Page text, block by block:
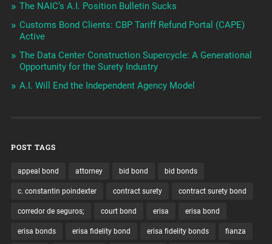
The NAIC’s A.I. Position Bulletin Sucks
Customs Bond Clients: CBP Tariff Refund Portal (CAPE)
Active
The Data Center Construction Supercycle: A Generational
Opportunity for the Surety Industry
A.I. Will End the Independent Agency Model
POST TAGS
appeal bond attorney bid bond bid bonds
c. constantin poindexter contract surety contract surety bond
corredor de seguros; court bond erisa erisa bond
erisa bonds erisa fidelity bond erisa fidelity bonds fianza